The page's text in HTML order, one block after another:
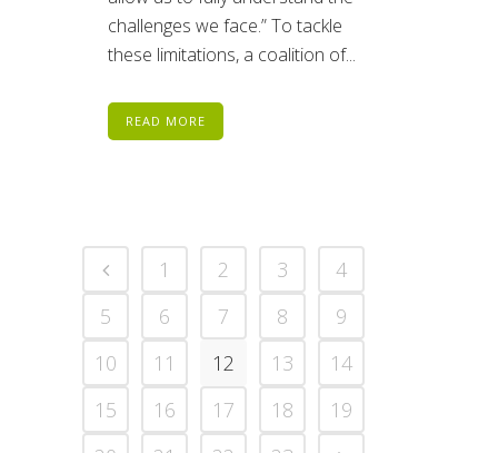
challenges we face.” To tackle
these limitations, a coalition of...
READ MORE
1 2 3
4
5
6 7 8
9
10
11 12 13
14
15
16 17 18
19